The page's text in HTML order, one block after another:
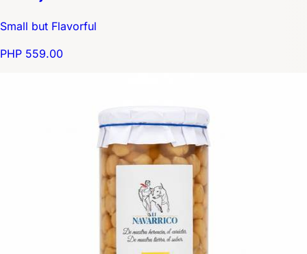
Small but Flavorful
PHP 559.00